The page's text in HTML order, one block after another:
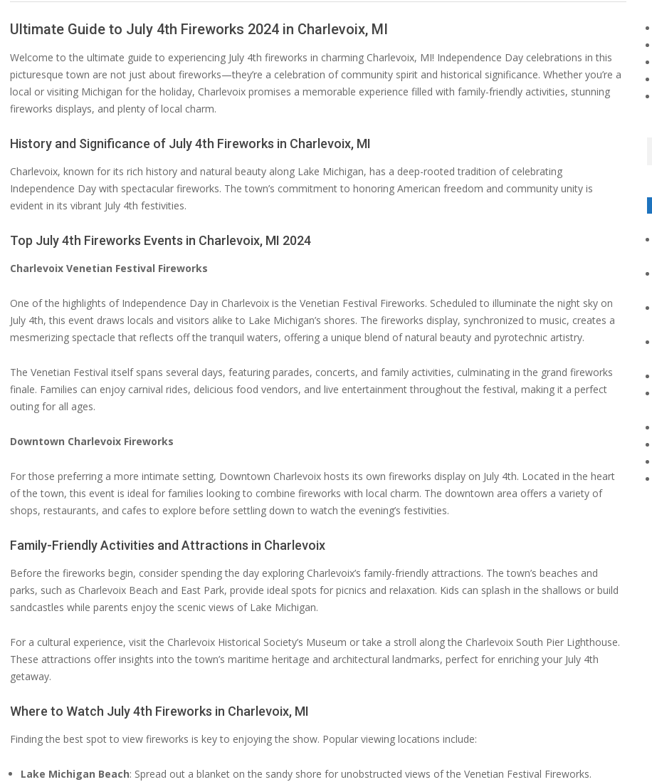
Ultimate Guide to July 4th Fireworks 2024 in Charlevoix, MI
Welcome to the ultimate guide to experiencing July 4th fireworks in charming Charlevoix, MI! Independence Day celebrations in this
picturesque town are not just about fireworks—they’re a celebration of community spirit and historical significance. Whether you’re a
local or visiting Michigan for the holiday, Charlevoix promises a memorable experience filled with family-friendly activities, stunning
fireworks displays, and plenty of local charm.
History and Significance of July 4th Fireworks in Charlevoix, MI
Charlevoix, known for its rich history and natural beauty along Lake Michigan, has a deep-rooted tradition of celebrating
Independence Day with spectacular fireworks. The town’s commitment to honoring American freedom and community unity is
evident in its vibrant July 4th festivities.
Top July 4th Fireworks Events in Charlevoix, MI 2024
Charlevoix Venetian Festival Fireworks
One of the highlights of Independence Day in Charlevoix is the Venetian Festival Fireworks. Scheduled to illuminate the night sky on
July 4th, this event draws locals and visitors alike to Lake Michigan’s shores. The fireworks display, synchronized to music, creates a
mesmerizing spectacle that reflects off the tranquil waters, offering a unique blend of natural beauty and pyrotechnic artistry.
The Venetian Festival itself spans several days, featuring parades, concerts, and family activities, culminating in the grand fireworks
finale. Families can enjoy carnival rides, delicious food vendors, and live entertainment throughout the festival, making it a perfect
outing for all ages.
Downtown Charlevoix Fireworks
For those preferring a more intimate setting, Downtown Charlevoix hosts its own fireworks display on July 4th. Located in the heart
of the town, this event is ideal for families looking to combine fireworks with local charm. The downtown area offers a variety of
shops, restaurants, and cafes to explore before settling down to watch the evening’s festivities.
Family-Friendly Activities and Attractions in Charlevoix
Before the fireworks begin, consider spending the day exploring Charlevoix’s family-friendly attractions. The town’s beaches and
parks, such as Charlevoix Beach and East Park, provide ideal spots for picnics and relaxation. Kids can splash in the shallows or build
sandcastles while parents enjoy the scenic views of Lake Michigan.
For a cultural experience, visit the Charlevoix Historical Society’s Museum or take a stroll along the Charlevoix South Pier Lighthouse.
These attractions offer insights into the town’s maritime heritage and architectural landmarks, perfect for enriching your July 4th
getaway.
Where to Watch July 4th Fireworks in Charlevoix, MI
Finding the best spot to view fireworks is key to enjoying the show. Popular viewing locations include:
Lake Michigan Beach: Spread out a blanket on the sandy shore for unobstructed views of the Venetian Festival Fireworks.